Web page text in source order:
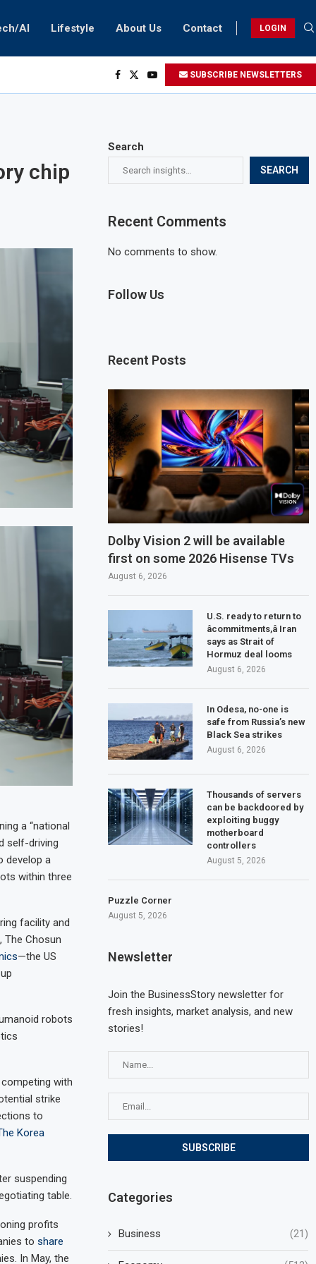
AI Lifestyle About Us Contact LOGIN
SUBSCRIBE NEWSLETTERS
chip
a “national
self-driving
develop a
within three
facility and
The Chosun
—the US
robots
with
strike
to
Korea
suspending
table.
profits
to share
In May, the
Search
SEARCH
Recent Comments
No comments to show.
Follow Us
Recent Posts
Dolby Vision 2 will be available
first on some 2026 Hisense TVs
August 6, 2026
U.S. ready to return to
âcommitments,â Iran
says as Strait of
Hormuz deal looms
August 6, 2026
In Odesa, no-one is
safe from Russia’s new
Black Sea strikes
August 6, 2026
Thousands of servers
can be backdoored by
exploiting buggy
motherboard
controllers
August 5, 2026
Puzzle Corner
August 5, 2026
Newsletter
Join the BusinessStory newsletter for
fresh insights, market analysis, and new
stories!
Categories
Business (21)